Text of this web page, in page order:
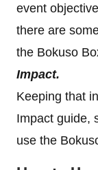
event
there are
the Bokuso
Impact.
Keeping that
Impact guide,
use the